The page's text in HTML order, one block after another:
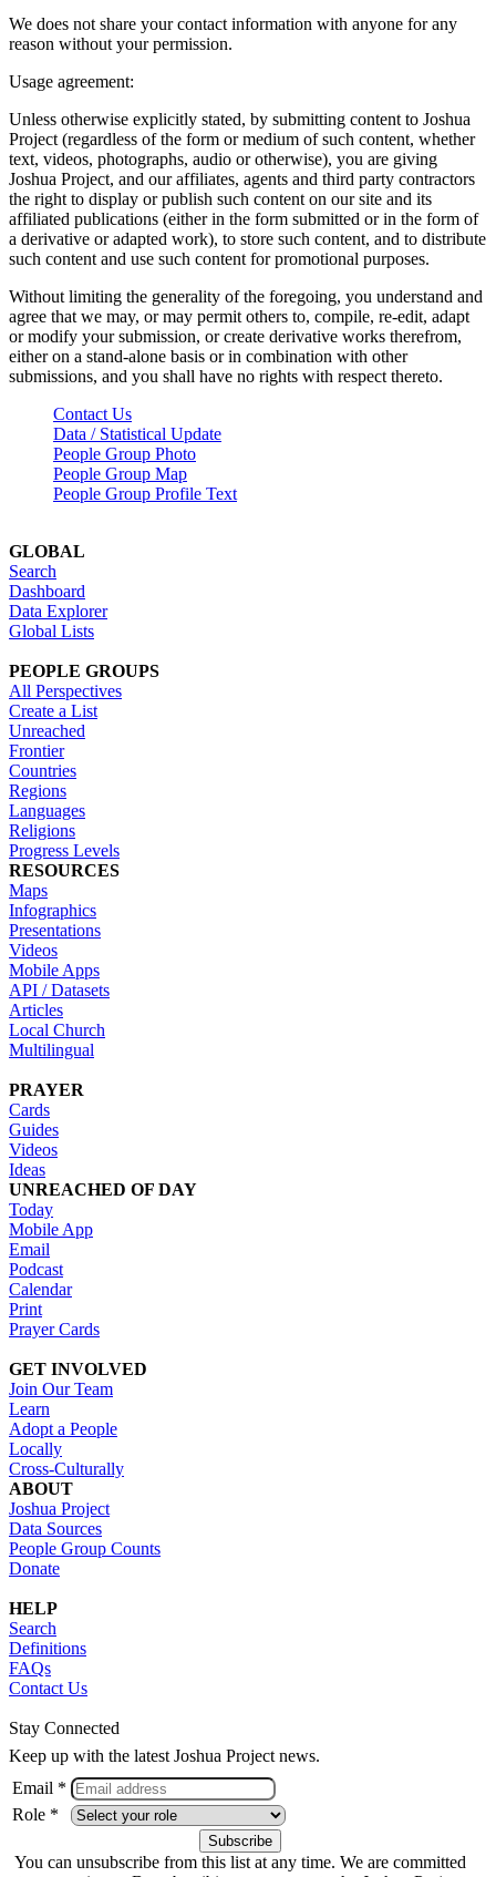
We does not share your contact information with anyone for any
reason without your permission.
Usage agreement:
Unless otherwise explicitly stated, by submitting content to Joshua
Project (regardless of the form or medium of such content, whether
text, videos, photographs, audio or otherwise), you are giving
Joshua Project, and our affiliates, agents and third party contractors
the right to display or publish such content on our site and its
affiliated publications (either in the form submitted or in the form of
a derivative or adapted work), to store such content, and to distribute
such content and use such content for promotional purposes.
Without limiting the generality of the foregoing, you understand and
agree that we may, or may permit others to, compile, re-edit, adapt
or modify your submission, or create derivative works therefrom,
either on a stand-alone basis or in combination with other
submissions, and you shall have no rights with respect thereto.
Contact Us
Data / Statistical Update
People Group Photo
People Group Map
People Group Profile Text
GLOBAL
Search
Dashboard
Data Explorer
Global Lists
PEOPLE GROUPS
All Perspectives
Create a List
Unreached
Frontier
Countries
Regions
Languages
Religions
Progress Levels
RESOURCES
Maps
Infographics
Presentations
Videos
Mobile Apps
API / Datasets
Articles
Local Church
Multilingual
PRAYER
Cards
Guides
Videos
Ideas
UNREACHED OF DAY
Today
Mobile App
Email
Podcast
Calendar
Print
Prayer Cards
GET INVOLVED
Join Our Team
Learn
Adopt a People
Locally
Cross-Culturally
ABOUT
Joshua Project
Data Sources
People Group Counts
Donate
HELP
Search
Definitions
FAQs
Contact Us
Stay Connected
Keep up with the latest Joshua Project news.
Email *
Role *
You can unsubscribe from this list at any time. We are committed